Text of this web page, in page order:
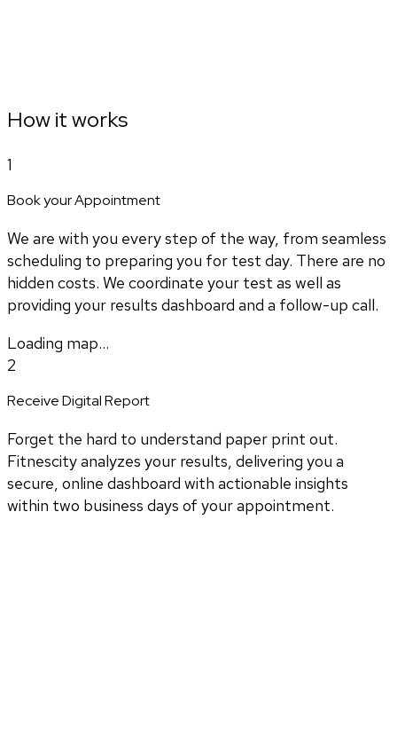
How it works
1
Book your Appointment
We are with you every step of the way, from seamless
scheduling to preparing you for test day. There are no
hidden costs. We coordinate your test as well as
providing your results dashboard and a follow-up call.
Loading map...
2
Receive Digital Report
Forget the hard to understand paper print out.
Fitnescity analyzes your results, delivering you a
secure, online dashboard with actionable insights
within two business days of your appointment.